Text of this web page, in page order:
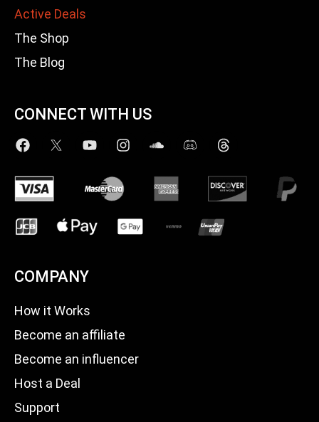
Active Deals
The Shop
The Blog
CONNECT WITH US
COMPANY
How it Works
Become an affiliate
Become an influencer
Host a Deal
Support